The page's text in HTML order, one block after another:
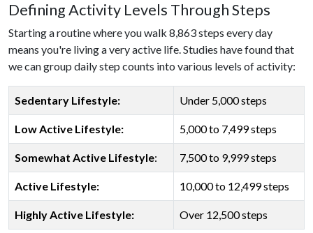
Defining Activity Levels Through Steps
Starting a routine where you walk 8,863 steps every day
means you're living a very active life. Studies have found that
we can group daily step counts into various levels of activity:
Sedentary Lifestyle: Under 5,000 steps
Low Active Lifestyle: 5,000 to 7,499 steps
Somewhat Active Lifestyle: 7,500 to 9,999 steps
Active Lifestyle: 10,000 to 12,499 steps
Highly Active Lifestyle: Over 12,500 steps